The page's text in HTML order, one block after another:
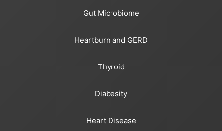
Gut Microbiome
Heartburn and GERD
Thyroid
Diabesity
Heart Disease